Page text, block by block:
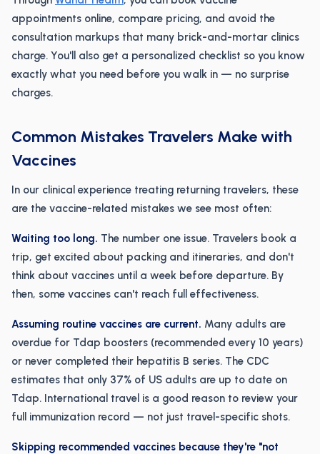
appointments online, compare pricing, and avoid the
consultation markups that many brick-and-mortar clinics
charge. You'll also get a personalized checklist so you know
exactly what you need before you walk in — no surprise
charges.
Common Mistakes Travelers Make with
Vaccines
In our clinical experience treating returning travelers, these
are the vaccine-related mistakes we see most often:
Waiting too long. The number one issue. Travelers book a
trip, get excited about packing and itineraries, and don't
think about vaccines until a week before departure. By
then, some vaccines can't reach full effectiveness.
Assuming routine vaccines are current. Many adults are
overdue for Tdap boosters (recommended every 10 years)
or never completed their hepatitis B series. The CDC
estimates that only 37% of US adults are up to date on
Tdap. International travel is a good reason to review your
full immunization record — not just travel-specific shots.
Skipping recommended vaccines because they're "not